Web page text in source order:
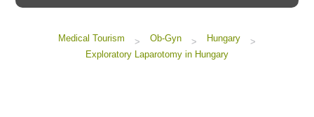
Medical Tourism > Ob-Gyn > Hungary
>
Exploratory Laparotomy in Hungary